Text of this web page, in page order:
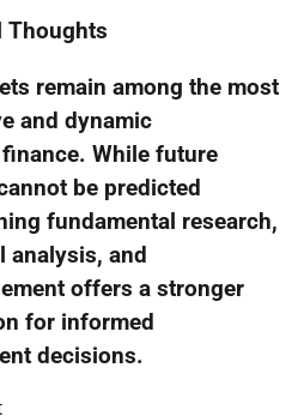
Thoughts
remain among the most
and dynamic
While future
be predicted
fundamental research,
analysis, and
offers a stronger
for informed
decisions.